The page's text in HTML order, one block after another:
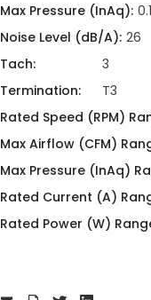
Max Pressure (InAq):
Noise Level (dB/A): 26
Tach:
3
Termination:
T3
Rated Speed (RPM)
Max Airflow (CFM)
Max Pressure (InAq)
Rated Current (A)
Rated Power (W)
Stock: